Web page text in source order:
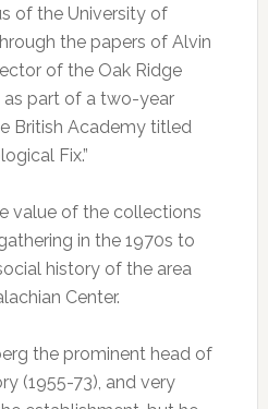
of the University of
the papers of Alvin
of the Oak Ridge
as part of a two-year
British Academy titled
Fix.”
value of the collections
in the 1970s to
history of the area
Center.
the prominent head of
(1955-73), and very